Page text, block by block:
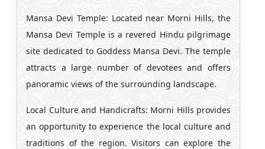
Mansa Devi Temple: Located near Morni Hills, the
Mansa Devi Temple is a revered Hindu pilgrimage
site dedicated to Goddess Mansa Devi. The temple
attracts a large number of devotees and offers
panoramic views of the surrounding landscape.
Local Culture and Handicrafts: Morni Hills provides
an opportunity to experience the local culture and
traditions of the region. Visitors can explore the